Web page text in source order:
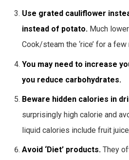
Use grated cauliflower
instead of potato. Much
Cook/steam the ‘rice’ for a
You may need to increase
you reduce carbohydrates.
Beware hidden calories in
surprisingly high calorie and
liquid calories include fruit
Avoid ‘Diet’ products. They